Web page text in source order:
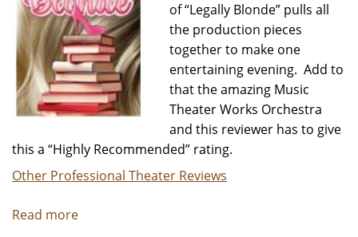
of “Legally Blonde” pulls all
the production pieces
together to make one
entertaining evening. Add to
that the amazing Music
Theater Works Orchestra
and this reviewer has to give
this a “Highly Recommended” rating.
Other Professional Theater Reviews
Read more